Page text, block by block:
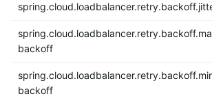
backoff
backoff